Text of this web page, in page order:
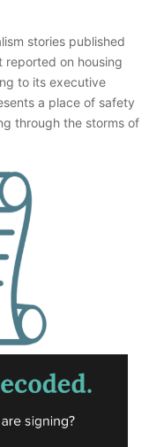
stories published
reported on housing
to its executive
a place of safety
through the storms of